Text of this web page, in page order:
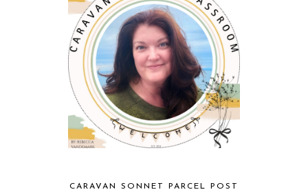
CARAVAN SONNET PARCEL POST